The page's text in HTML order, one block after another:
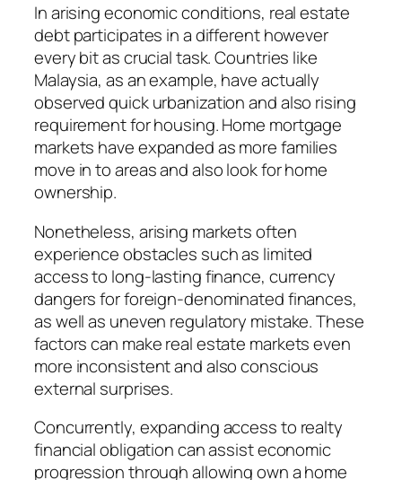
In arising economic conditions, real estate
debt participates in a different however
every bit as crucial task. Countries like
Malaysia, as an example, have actually
observed quick urbanization and also rising
requirement for housing. Home mortgage
markets have expanded as more families
move in to areas and also look for home
ownership.
Nonetheless, arising markets often
experience obstacles such as limited
access to long-lasting finance, currency
dangers for foreign-denominated finances,
as well as uneven regulatory mistake. These
factors can make real estate markets even
more inconsistent and also conscious
external surprises.
Concurrently, expanding access to realty
financial obligation can assist economic
progression through allowing own a home